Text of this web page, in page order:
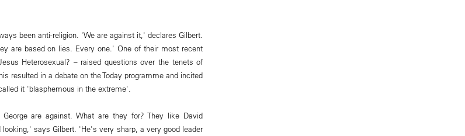
been anti-religion. 'We are against it,' declares Gilbert.
are based on lies. Every one.' One of their most recent
Heterosexual? – raised questions over the tenets of
resulted in a debate on the Today programme and incited
it 'blasphemous in the extreme'.
are against. What are they for? They like David
says Gilbert. 'He's very sharp, a very good leader